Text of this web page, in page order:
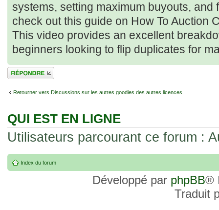
systems, setting maximum buyouts, and
check out this guide on How To Auction
This video provides an excellent
beginners looking to flip duplicates for
Répondre
Retourner vers Discussions sur les autres goodies des autres licences
QUI EST EN LIGNE
Utilisateurs parcourant ce forum :
Index du forum
Développé par phpBB®
Traduit